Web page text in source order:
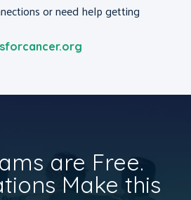
or need help getting
are Free.
Make this